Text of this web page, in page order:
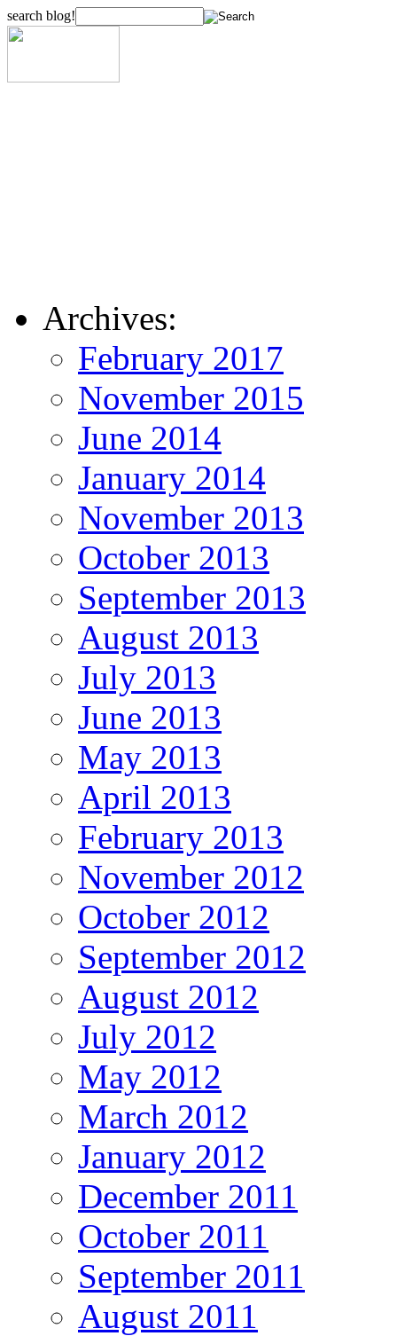
search blog!
Archives:
February 2017
November 2015
June 2014
January 2014
November 2013
October 2013
September 2013
August 2013
July 2013
June 2013
May 2013
April 2013
February 2013
November 2012
October 2012
September 2012
August 2012
July 2012
May 2012
March 2012
January 2012
December 2011
October 2011
September 2011
August 2011